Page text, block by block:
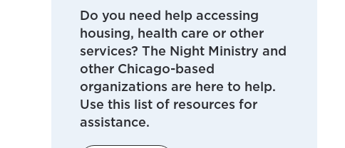
Do you need help accessing
housing, health care or other
services? The Night Ministry and
other Chicago-based
organizations are here to help.
Use this list of resources for
assistance.